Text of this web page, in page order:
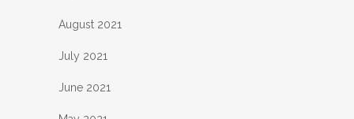
August 2021
July 2021
June 2021